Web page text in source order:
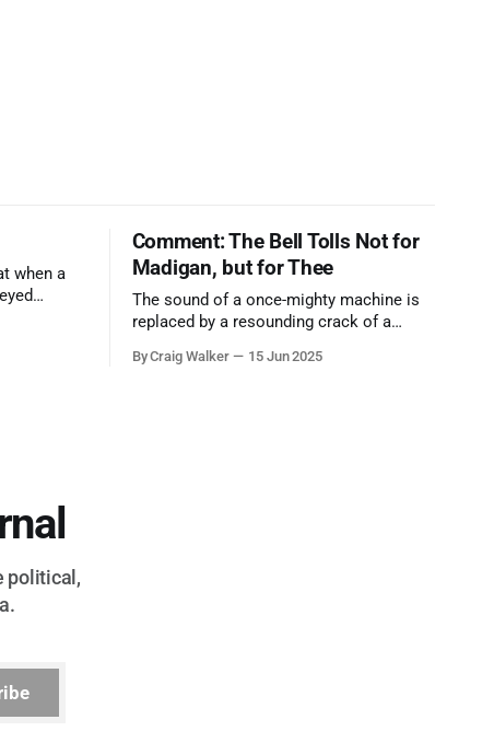
when a
who
Comment: The Bell Tolls Not for
Madigan, but for Thee
The sound of a once-mighty machine is
replaced by a resounding crack of a
corruption, patronage, and unchecked
By Craig Walker 15 Jun 2025
political,